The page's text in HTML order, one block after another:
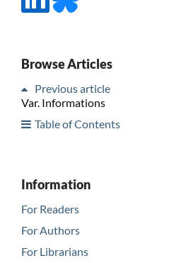
Browse Articles
Previous article
Var. Informations
Table of Contents
Information
For Readers
For Authors
For Librarians